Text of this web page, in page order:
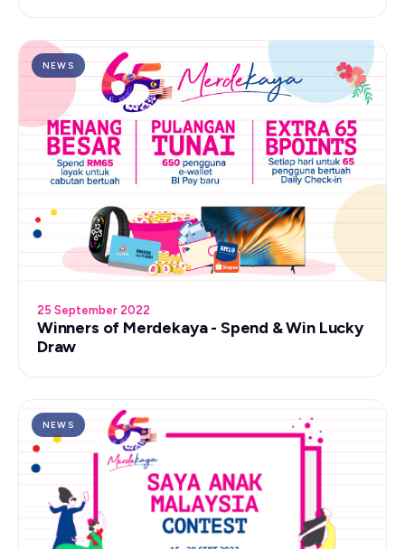
NEWS
25 September 2022
Winners of Merdekaya - Spend & Win Lucky
Draw
NEWS